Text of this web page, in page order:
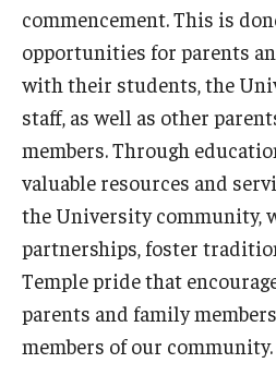
Students
Dean’s Certification for Transfer
Support and Resources
Getting Involved
Technology Support
Flight: Temple's Fixed-Route
Student Emergency Aid Fund
commencement. This is
opportunities for parents
with their students, the
staff, as well as other
members. Through
valuable resources and
the University community,
partnerships, foster
Temple pride that
parents and family
members of our community.